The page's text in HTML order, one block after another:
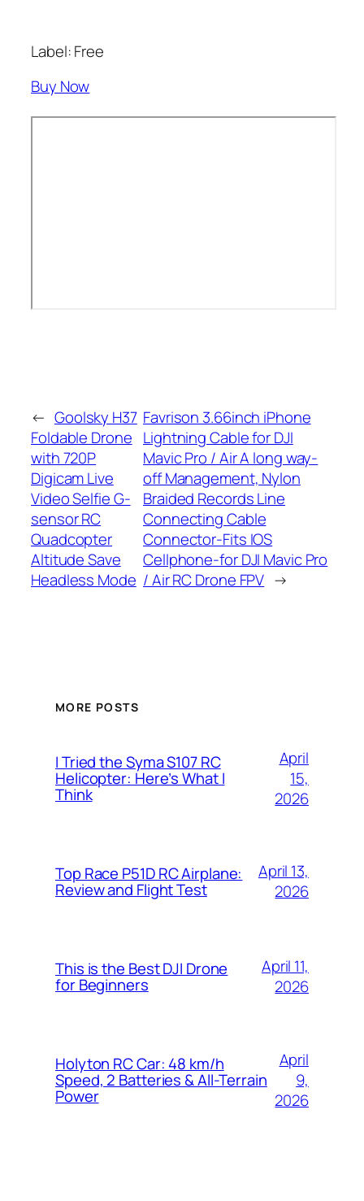
Label: Free
Buy Now
← Goolsky H37
Foldable Drone
with 720P
Digicam Live
Video Selfie G-
sensor RC
Quadcopter
Altitude Save
Headless Mode
Favrison 3.66inch iPhone
Lightning Cable for DJI
Mavic Pro / Air A long way-
off Management, Nylon
Braided Records Line
Connecting Cable
Connector-Fits IOS
Cellphone-for DJI Mavic Pro
/ Air RC Drone FPV →
MORE POSTS
I Tried the Syma S107 RC
Helicopter: Here’s What I
Think
April
15,
2026
Top Race P51D RC Airplane:
Review and Flight Test
April 13,
2026
This is the Best DJI Drone
for Beginners
April 11,
2026
Holyton RC Car: 48 km/h
Speed, 2 Batteries & All-Terrain
Power
April
9,
2026